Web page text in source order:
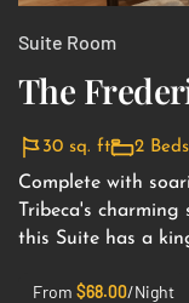
Suite Room
The
30 sq. ft 2 Beds
Complete with
Tribeca's
this Suite has a
From $68.00/Night